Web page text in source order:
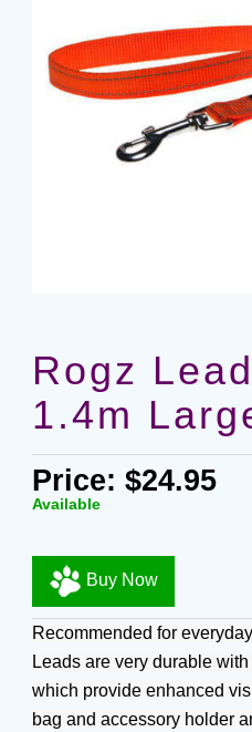
Rogz
1.4m
Price: $24.95
Available
Buy Now
Recommended for
Leads are very durable
which provide enhanced
bag and accessory holder